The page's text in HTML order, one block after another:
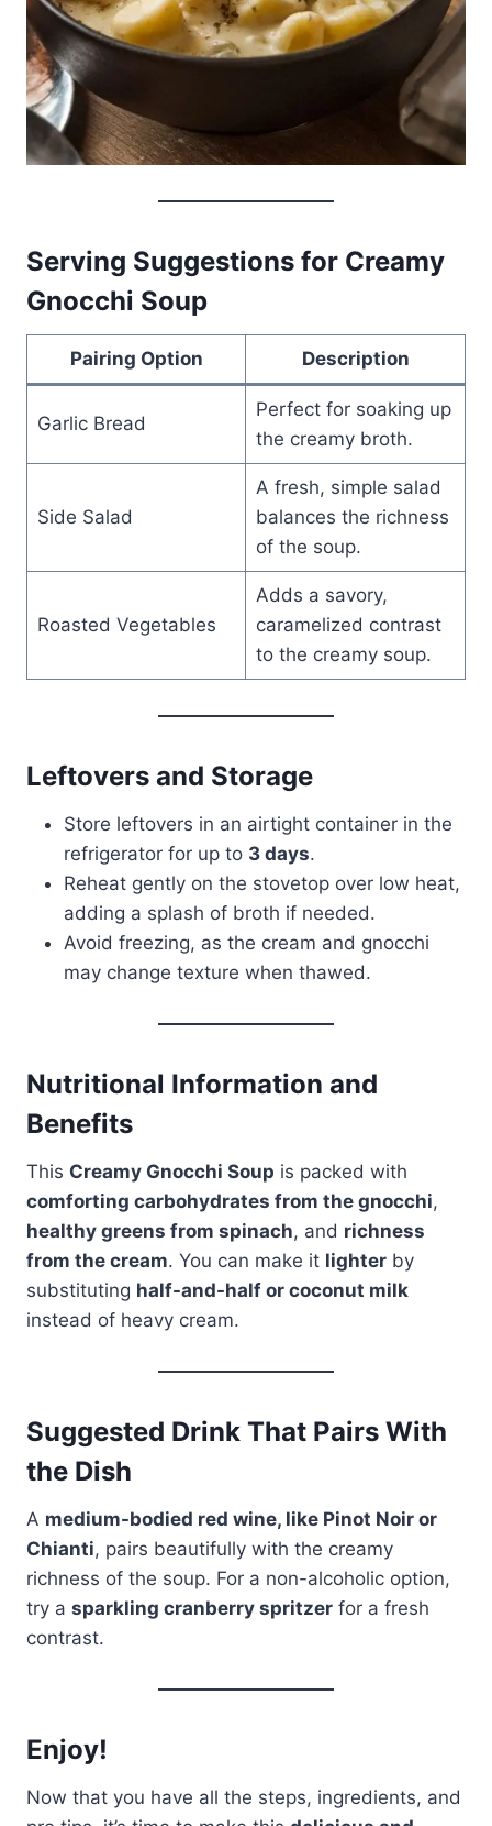
Serving Suggestions for Creamy
Gnocchi Soup
Pairing Option Description
Garlic Bread
Perfect for soaking up
the creamy broth.
Side Salad
A fresh, simple salad
balances the richness
of the soup.
Roasted Vegetables
Adds a savory,
caramelized contrast
to the creamy soup.
Leftovers and Storage
Store leftovers in an airtight container in the
refrigerator for up to 3 days.
Reheat gently on the stovetop over low heat,
adding a splash of broth if needed.
Avoid freezing, as the cream and gnocchi
may change texture when thawed.
Nutritional Information and
Benefits
This Creamy Gnocchi Soup is packed with
comforting carbohydrates from the gnocchi,
healthy greens from spinach, and richness
from the cream. You can make it lighter by
substituting half-and-half or coconut milk
instead of heavy cream.
Suggested Drink That Pairs With
the Dish
A medium-bodied red wine, like Pinot Noir or
Chianti, pairs beautifully with the creamy
richness of the soup. For a non-alcoholic option,
try a sparkling cranberry spritzer for a fresh
contrast.
Enjoy!
Now that you have all the steps, ingredients, and